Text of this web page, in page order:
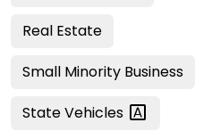
Real Estate
Small Minority Business
StateVehicles